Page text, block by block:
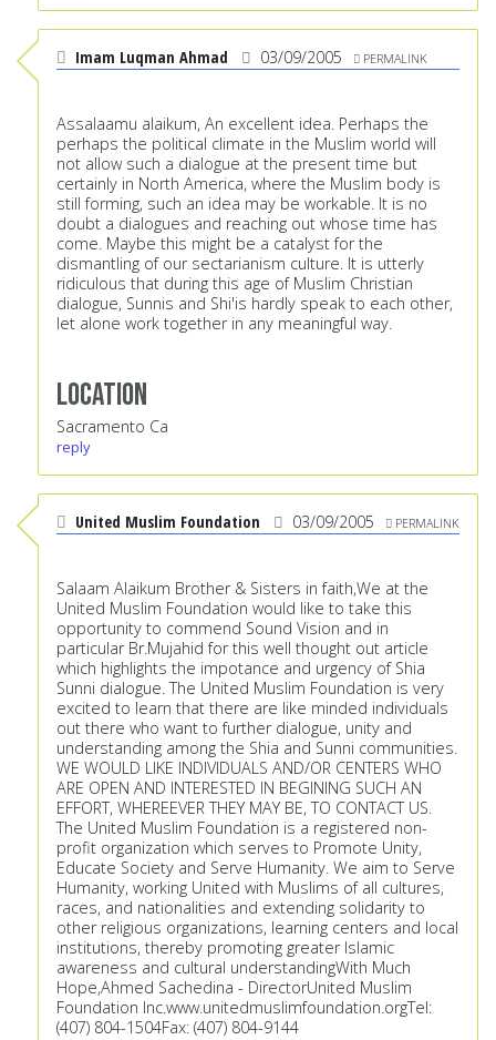
Imam Luqman Ahmad 03/09/2005 PERMALINK
Assalaamu alaikum, An excellent idea. Perhaps the
perhaps the political climate in the Muslim world will
not allow such a dialogue at the present time but
certainly in North America, where the Muslim body is
still forming, such an idea may be workable. It is no
doubt a dialogues and reaching out whose time has
come. Maybe this might be a catalyst for the
dismantling of our sectarianism culture. It is utterly
ridiculous that during this age of Muslim Christian
dialogue, Sunnis and Shi'is hardly speak to each other,
let alone work together in any meaningful way.
Location
Sacramento Ca
reply
United Muslim Foundation 03/09/2005 PERMALINK
Salaam Alaikum Brother & Sisters in faith,We at the
United Muslim Foundation would like to take this
opportunity to commend Sound Vision and in
particular Br.Mujahid for this well thought out article
which highlights the impotance and urgency of Shia
Sunni dialogue. The United Muslim Foundation is very
excited to learn that there are like minded individuals
out there who want to further dialogue, unity and
understanding among the Shia and Sunni communities.
WE WOULD LIKE INDIVIDUALS AND/OR CENTERS WHO
ARE OPEN AND INTERESTED IN BEGINING SUCH AN
EFFORT, WHEREEVER THEY MAY BE, TO CONTACT US.
The United Muslim Foundation is a registered non-
profit organization which serves to Promote Unity,
Educate Society and Serve Humanity. We aim to Serve
Humanity, working United with Muslims of all cultures,
races, and nationalities and extending solidarity to
other religious organizations, learning centers and local
institutions, thereby promoting greater Islamic
awareness and cultural understandingWith Much
Hope,Ahmed Sachedina - DirectorUnited Muslim
Foundation Inc.www.unitedmuslimfoundation.orgTel:
(407) 804-1504Fax: (407) 804-9144